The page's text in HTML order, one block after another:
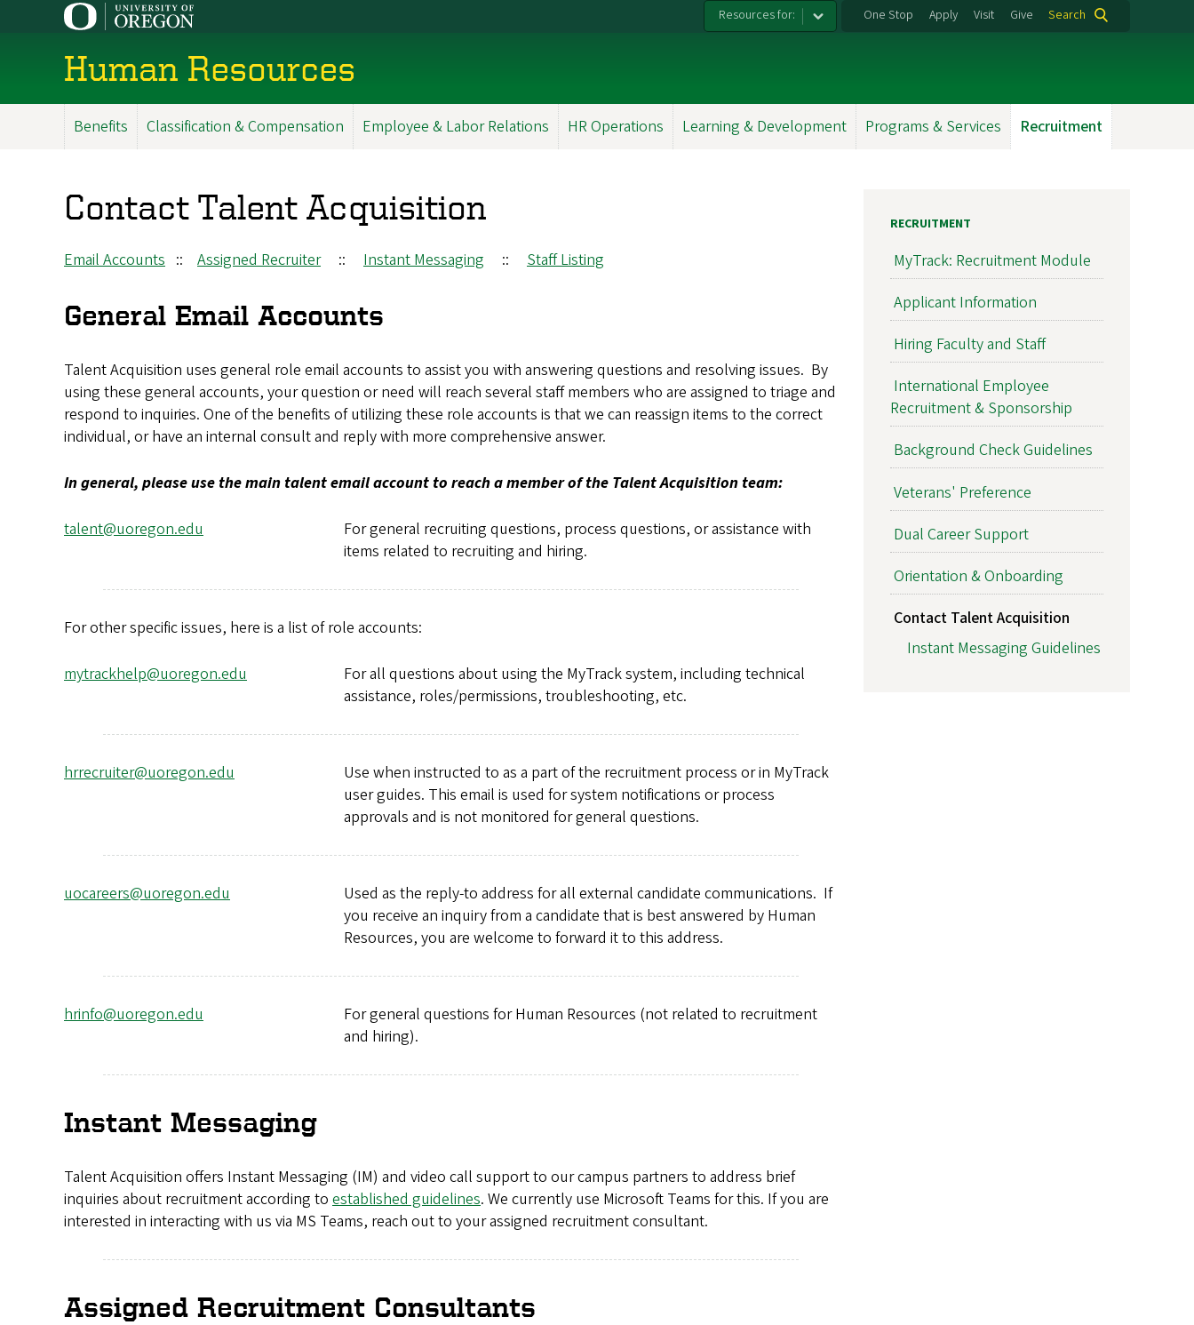
Resources for: One Stop Apply Visit Give Search
Human Resources
Benefits Classification & Compensation Employee & Labor Relations HR Operations Learning & Development Programs & Services Recruitment
Contact Talent Acquisition
Email Accounts :: Assigned Recruiter:: Instant Messaging :: Staff Listing
General Email Accounts
Talent Acquisition uses general role email accounts to assist you with answering questions and resolving issues. By
using these general accounts, your question or need will reach several staff members who are assigned to triage and
respond to inquiries. One of the benefits of utilizing these role accounts is that we can reassign items to the correct
individual, or have an internal consult and reply with more comprehensive answer.
In general, please use the main talent email account to reach a member of the Talent Acquisition team:
talent@uoregon.edu
For general recruiting questions, process questions, or assistance with
items related to recruiting and hiring.
For other specific issues, here is a list of role accounts:
mytrackhelp@uoregon.edu
For all questions about using the MyTrack system, including technical
assistance, roles/permissions, troubleshooting, etc.
hrrecruiter@uoregon.edu
Use when instructed to as a part of the recruitment process or in MyTrack
user guides. This email is used for system notifications or process
approvals and is not monitored for general questions.
uocareers@uoregon.edu
Used as the reply-to address for all external candidate communications. If
you receive an inquiry from a candidate that is best answered by Human
Resources, you are welcome to forward it to this address.
hrinfo@uoregon.edu
For general questions for Human Resources (not related to recruitment
and hiring).
Instant Messaging
Talent Acquisition offers Instant Messaging (IM) and video call support to our campus partners to address brief
inquiries about recruitment according to established guidelines. We currently use Microsoft Teams for this. If you are
interested in interacting with us via MS Teams, reach out to your assigned recruitment consultant.
Assigned Recruitment Consultants
RECRUITMENT
MyTrack: Recruitment Module
Applicant Information
Hiring Faculty and Staff
International Employee
Recruitment & Sponsorship
Background Check Guidelines
Veterans' Preference
Dual Career Support
Orientation & Onboarding
Contact Talent Acquisition
Instant Messaging Guidelines